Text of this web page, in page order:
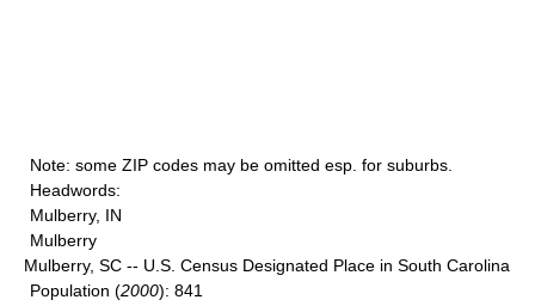
Note: some ZIP codes may be omitted esp. for suburbs.
Headwords:
Mulberry, IN
Mulberry
Mulberry, SC -- U.S. Census Designated Place in South Carolina
Population (2000): 841